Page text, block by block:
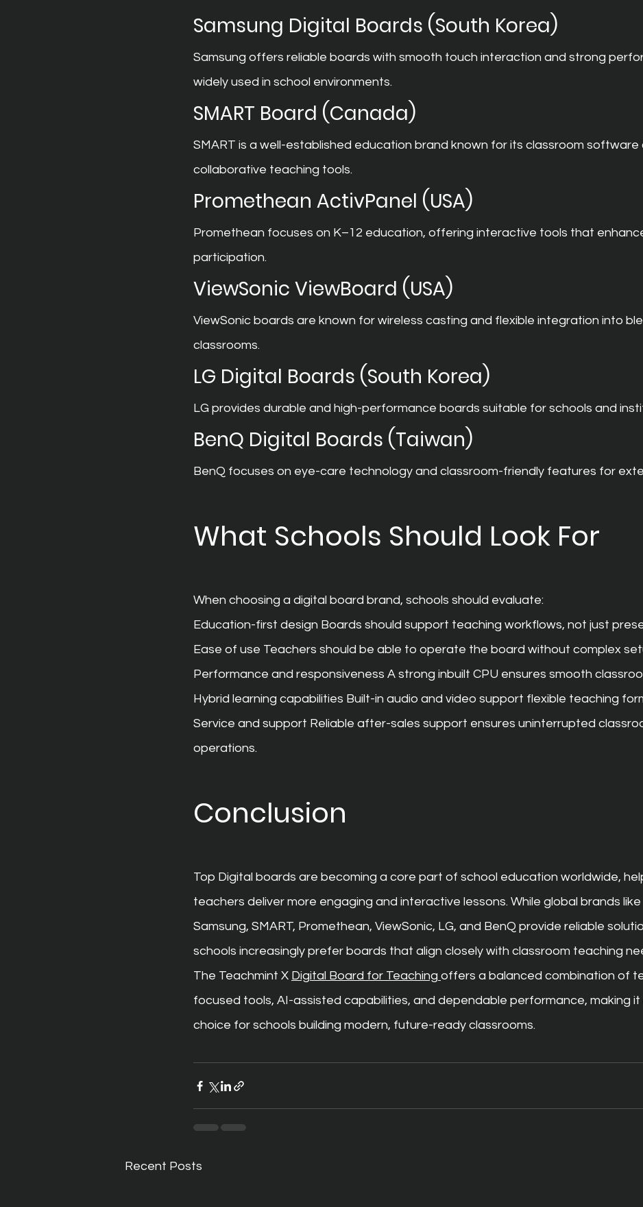
Samsung Digital Boards (South Korea)
Samsung offers reliable boards with smooth touch interaction and strong
widely used in school environments.
SMART Board (Canada)
SMART is a well-established education brand known for its classroom software
collaborative teaching tools.
Promethean ActivPanel (USA)
Promethean focuses on K–12 education, offering interactive tools that
participation.
ViewSonic ViewBoard (USA)
ViewSonic boards are known for wireless casting and flexible integration into
classrooms.
LG Digital Boards (South Korea)
LG provides durable and high-performance boards suitable for schools and
BenQ Digital Boards (Taiwan)
BenQ focuses on eye-care technology and classroom-friendly features for
What Schools Should Look For
When choosing a digital board brand, schools should evaluate:
Education-first design Boards should support teaching workflows, not just
Ease of use Teachers should be able to operate the board without complex
Performance and responsiveness A strong inbuilt CPU ensures smooth
Hybrid learning capabilities Built-in audio and video support flexible teaching
Service and support Reliable after-sales support ensures uninterrupted
operations.
Conclusion
Top Digital boards are becoming a core part of school education worldwide,
teachers deliver more engaging and interactive lessons. While global brands like
Samsung, SMART, Promethean, ViewSonic, LG, and BenQ provide reliable
schools increasingly prefer boards that align closely with classroom teaching
The Teachmint X Digital Board for Teaching offers a balanced combination of
focused tools, AI-assisted capabilities, and dependable performance, making it
choice for schools building modern, future-ready classrooms.
Recent Posts